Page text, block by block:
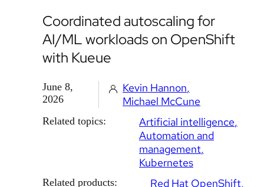
Coordinated autoscaling for
AI/ML workloads on OpenShift
with Kueue
June 8,
2026
Kevin Hannon
Michael McCune
Related topics:
Artificial intelligence
Automation and
management
Kubernetes
Related products:
Red Hat OpenShift